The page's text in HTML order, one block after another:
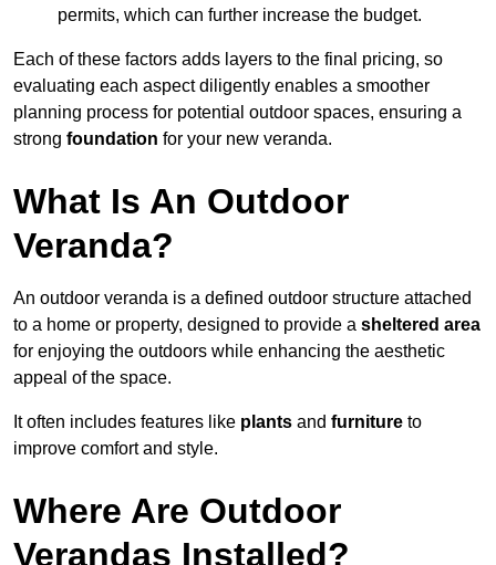
permits, which can further increase the budget.
Each of these factors adds layers to the final pricing, so
evaluating each aspect diligently enables a smoother
planning process for potential outdoor spaces, ensuring a
strong foundation for your new veranda.
What Is An Outdoor
Veranda?
An outdoor veranda is a defined outdoor structure attached
to a home or property, designed to provide a sheltered area
for enjoying the outdoors while enhancing the aesthetic
appeal of the space.
It often includes features like plants and furniture to
improve comfort and style.
Where Are Outdoor
Verandas Installed?